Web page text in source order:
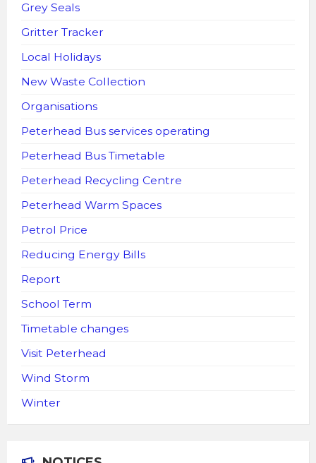
Grey Seals
Gritter Tracker
Local Holidays
New Waste Collection
Organisations
Peterhead Bus services operating
Peterhead Bus Timetable
Peterhead Recycling Centre
Peterhead Warm Spaces
Petrol Price
Reducing Energy Bills
Report
School Term
Timetable changes
Visit Peterhead
Wind Storm
Winter